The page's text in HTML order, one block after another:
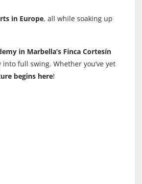
in Europe, all while soaking up
in Marbella’s Finca Cortesín
full swing. Whether you’ve yet
begins here!